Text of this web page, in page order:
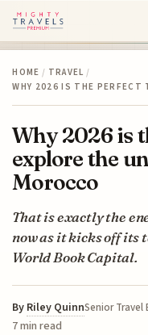
HOME / TRAVEL /
WHY 2026 IS THE PERFECT
Why 2026 is
explore the
Morocco
That is exactly the
now as it kicks off its
World Book Capital.
By Riley QuinnSenior
7 min read